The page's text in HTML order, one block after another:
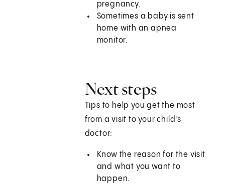
pregnancy.
Sometimes a baby is sent
home with an apnea
monitor.
Next steps
Tips to help you get the most
from a visit to your child's
doctor:
Know the reason for the visit
and what you want to
happen.